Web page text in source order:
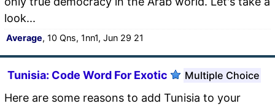
look...
Average, 10 Qns, 1nn1, Jun 29 21
Tunisia: Code Word For Exotic Multiple Choice
Here are some reasons to add Tunisia to your